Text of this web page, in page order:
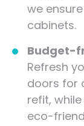
we
cabinets.
Budget-
Refresh
doors for
refit,
eco-